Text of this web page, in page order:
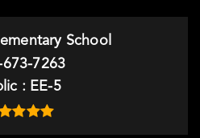
School
673-7263
EE-5